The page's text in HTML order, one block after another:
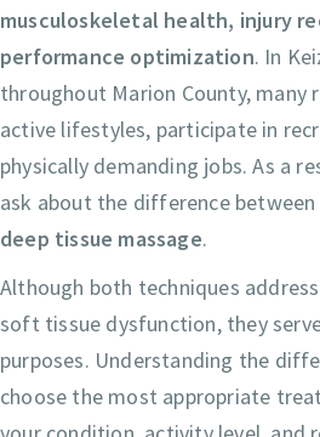
musculoskeletal health, injury
performance optimization. In
throughout Marion County, many
active lifestyles, participate in
physically demanding jobs. As a
ask about the difference between
deep tissue massage.
Although both techniques
soft tissue dysfunction, they
purposes. Understanding the
choose the most appropriate